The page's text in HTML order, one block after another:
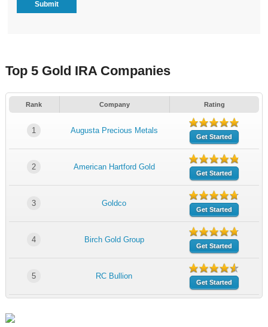
Top 5 Gold IRA Companies
Rank Company Rating
1 Augusta Precious Metals
Get Started
2 American Hartford Gold
Get Started
3 Goldco
Get Started
4 Birch Gold Group
Get Started
5 RC Bullion
Get Started